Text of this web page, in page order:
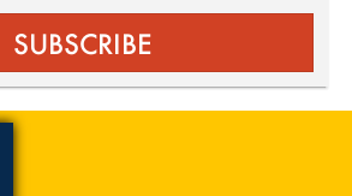
SUBSCRIBE